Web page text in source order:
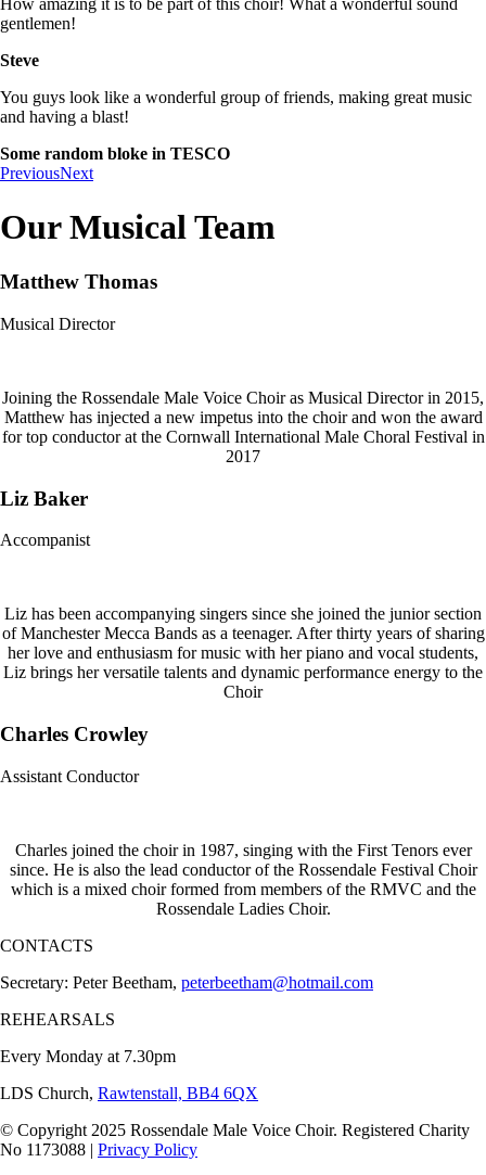
How amazing it is to be part of this choir! What a wonderful sound
gentlemen!
Steve
You guys look like a wonderful group of friends, making great music
and having a blast!
Some random bloke in TESCO
PreviousNext
Our Musical Team
Matthew Thomas
Musical Director
Joining the Rossendale Male Voice Choir as Musical Director in 2015,
Matthew has injected a new impetus into the choir and won the award
for top conductor at the Cornwall International Male Choral Festival in
2017
Liz Baker
Accompanist
Liz has been accompanying singers since she joined the junior section
of Manchester Mecca Bands as a teenager. After thirty years of sharing
her love and enthusiasm for music with her piano and vocal students,
Liz brings her versatile talents and dynamic performance energy to the
Choir
Charles Crowley
Assistant Conductor
Charles joined the choir in 1987, singing with the First Tenors ever
since. He is also the lead conductor of the Rossendale Festival Choir
which is a mixed choir formed from members of the RMVC and the
Rossendale Ladies Choir.
CONTACTS
Secretary: Peter Beetham, peterbeetham@hotmail.com
REHEARSALS
Every Monday at 7.30pm
LDS Church, Rawtenstall, BB4 6QX
© Copyright 2025 Rossendale Male Voice Choir. Registered Charity
No 1173088 | Privacy Policy